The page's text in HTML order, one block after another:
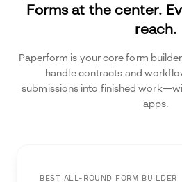
Forms at the center.
reach.
Paperform is your core form
handle contracts and
submissions into finished
apps.
BEST ALL-ROUND FORM BUILDER